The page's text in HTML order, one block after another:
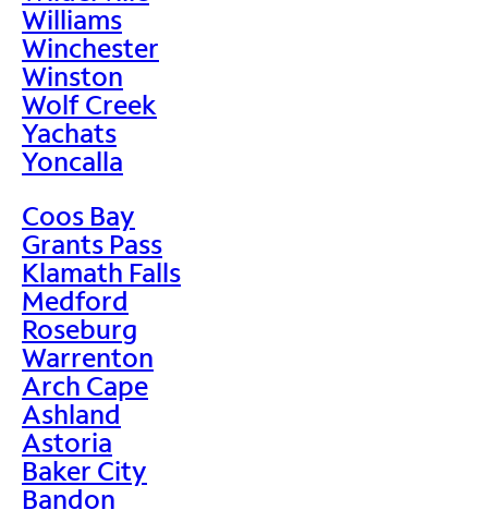
Williams
Winchester
Winston
Wolf Creek
Yachats
Yoncalla
Coos Bay
Grants Pass
Klamath Falls
Medford
Roseburg
Warrenton
Arch Cape
Ashland
Astoria
Baker City
Bandon